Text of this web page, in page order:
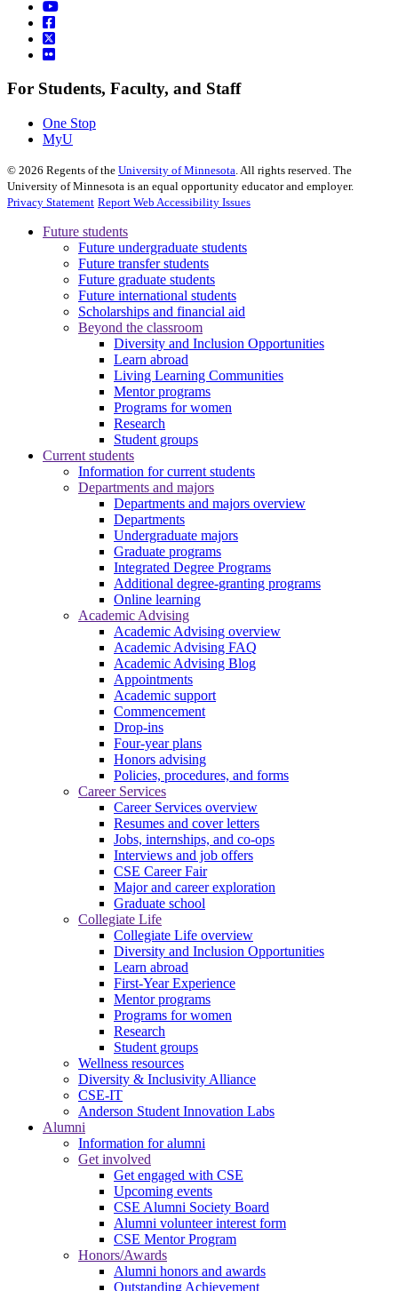
For Students, Faculty, and Staff
One Stop
MyU
© 2026 Regents of the University of Minnesota . All rights reserved. The
University of Minnesota is an equal opportunity educator and employer.
Privacy Statement Report Web Accessibility Issues
Future students
Future undergraduate students
Future transfer students
Future graduate students
Future international students
Scholarships and financial aid
Beyond the classroom
Diversity and Inclusion Opportunities
Learn abroad
Living Learning Communities
Mentor programs
Programs for women
Research
Student groups
Current students
Information for current students
Departments and majors
Departments and majors overview
Departments
Undergraduate majors
Graduate programs
Integrated Degree Programs
Additional degree-granting programs
Online learning
Academic Advising
Academic Advising overview
Academic Advising FAQ
Academic Advising Blog
Appointments
Academic support
Commencement
Drop-ins
Four-year plans
Honors advising
Policies, procedures, and forms
Career Services
Career Services overview
Resumes and cover letters
Jobs, internships, and co-ops
Interviews and job offers
CSE Career Fair
Major and career exploration
Graduate school
Collegiate Life
Collegiate Life overview
Diversity and Inclusion Opportunities
Learn abroad
First-Year Experience
Mentor programs
Programs for women
Research
Student groups
Wellness resources
Diversity & Inclusivity Alliance
CSE-IT
Anderson Student Innovation Labs
Alumni
Information for alumni
Get involved
Get engaged with CSE
Upcoming events
CSE Alumni Society Board
Alumni volunteer interest form
CSE Mentor Program
Honors/Awards
Alumni honors and awards
Outstanding Achievement